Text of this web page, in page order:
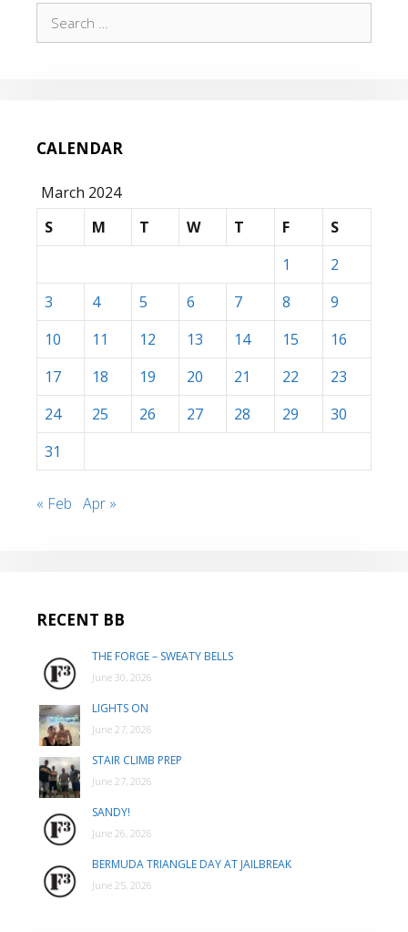
for:
CALENDAR
March 2024
S
M T W T F
S
1
2
3
4 5 6 7 8
9
10
11 12 13 14 15
16
17
18 19 20 21 22
23
24
25 26 27 28 29
30
31
« Feb Apr »
RECENT BB
THE FORGE – SWEATY BELLS
June 30, 2026
LIGHTS ON
June 27, 2026
STAIR CLIMB PREP
June 27, 2026
SANDY!
June 26, 2026
BERMUDA TRIANGLE DAY AT JAILBREAK
June 25, 2026